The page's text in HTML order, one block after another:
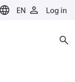
EN Log in